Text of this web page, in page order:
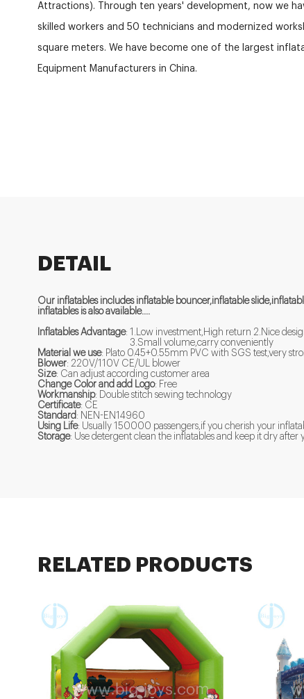
Attractions). Through ten years' development, now we
skilled workers and 50 technicians and modernized
square meters. We have become one of the largest
Equipment Manufacturers in China.
DETAIL
Our inflatables includes inflatable bouncer,inflatable
inflatables is also available....
Inflatables Advantage: 1.Low investment,High return 2.Nice
3.Small volume,carry conveniently
Material we use: Plato 0.45+0.55mm PVC with SGS test,very
Blower: 220V/110V CE/UL blower
Size: Can adjust according customer area
Change Color and add Logo: Free
Workmanship: Double stitch sewing technology
Certificate: CE
Standard: NEN-EN14960
Using Life: Usually 150000 passengers,if you cherish your
Storage: Use detergent clean the inflatables and keep it dry
RELATED PRODUCTS